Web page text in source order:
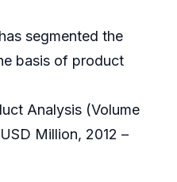
segmented the
basis of product
Analysis (Volume
Million, 2012 –